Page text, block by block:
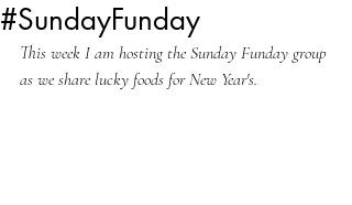
#SundayFunday
This week I am hosting the Sunday Funday group
as we share lucky foods for New Year's.